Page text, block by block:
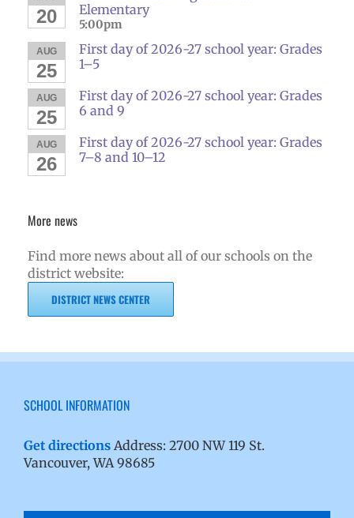
20
Elementary
5:00pm
AUG
25
First day of 2026-27 school year: Grades
1–5
AUG
25
First day of 2026-27 school year: Grades
6 and 9
AUG
26
First day of 2026-27 school year: Grades
7–8 and 10–12
More news
Find more news about all of our schools on the
district website:
DISTRICT NEWS CENTER
SCHOOL INFORMATION
Get directions Address: 2700 NW 119 St.
Vancouver, WA 98685